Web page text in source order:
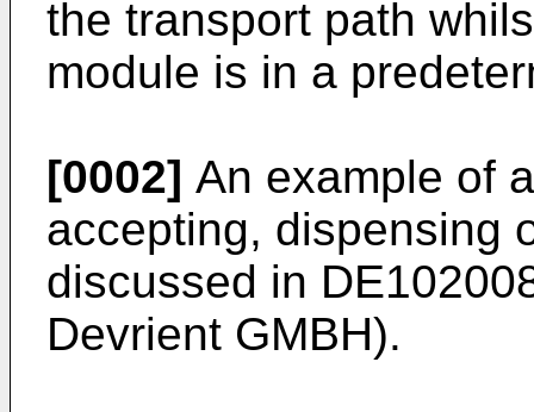
the transport path
module is in a
[0002] An example of
accepting, dispensing
discussed in
Devrient GMBH).